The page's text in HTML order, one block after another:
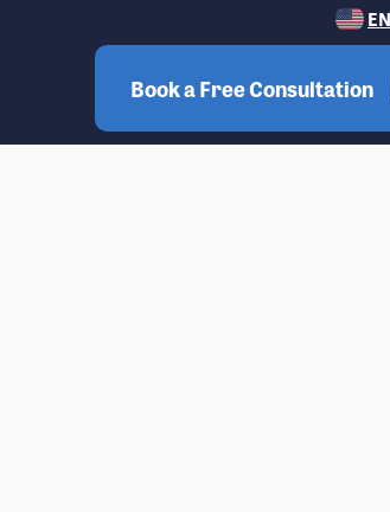
Book a Free Consultation